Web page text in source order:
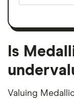
Is
Valuing